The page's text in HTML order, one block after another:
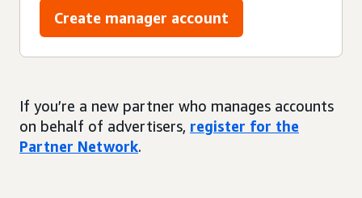
Create manager account
If you’re a new partner who manages accounts
on behalf of advertisers, register for the
Partner Network.